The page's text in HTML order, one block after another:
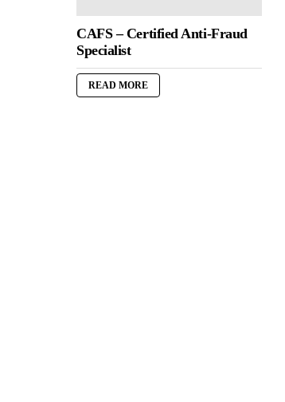
CAFS – Certified Anti-Fraud
Specialist
READ MORE